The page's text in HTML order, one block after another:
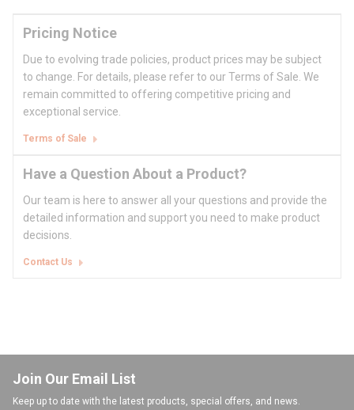
Pricing Notice
Due to evolving trade policies, product prices may be subject
to change. For details, please refer to our Terms of Sale. We
remain committed to offering competitive pricing and
exceptional service.
Terms of Sale
Have a Question About a Product?
Our team is here to answer all your questions and provide the
detailed information and support you need to make product
decisions.
Contact Us
Join Our Email List
Keep up to date with the latest products, special offers, and news.